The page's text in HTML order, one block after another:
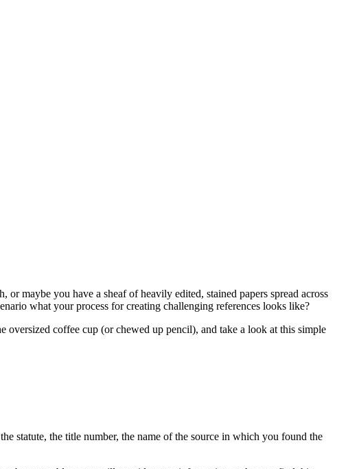
maybe you have a sheaf of heavily edited, stained papers spread across
what your process for creating challenging references looks like?
oversized coffee cup (or chewed up pencil), and take a look at this simple
statute, the title number, the name of the source in which you found the